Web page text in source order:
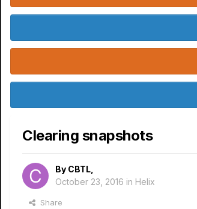
Clearing snapshots
By CBTL
October 23, 2016 in Helix
Share